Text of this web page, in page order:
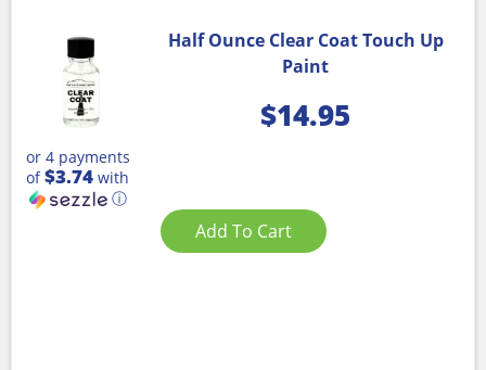
Half Ounce Clear Coat Touch Up
Paint
$14.95
or 4 payments
of$3.74 with
ⓘ
Add To Cart